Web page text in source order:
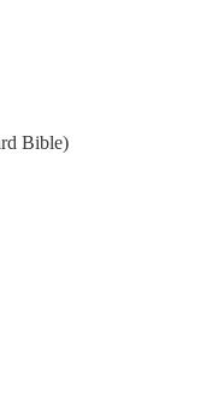
Bible)